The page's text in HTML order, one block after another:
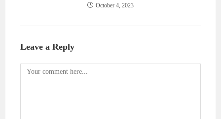
October 4, 2023
Leave a Reply
Comment